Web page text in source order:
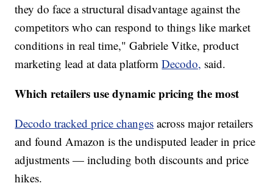
they do face a structural disadvantage against the
competitors who can respond to things like market
conditions in real time," Gabriele Vitke, product
marketing lead at data platformDecodo, said.
Which retailers use dynamic pricing the most
Decodo tracked price changes across major retailers
and found Amazon is the undisputed leader in price
adjustments — including both discounts and price
hikes.